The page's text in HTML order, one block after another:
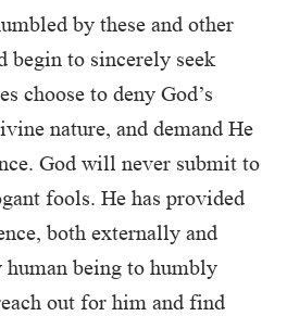
by these and other
begin to sincerely seek
choose to deny God’s
nature, and demand He
God will never submit to
fools. He has provided
both externally and
being to humbly
out for him and find